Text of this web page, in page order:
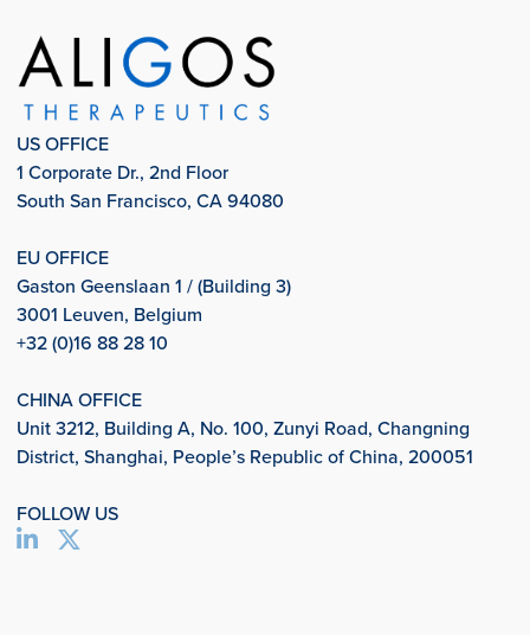
US OFFICE
1 Corporate Dr., 2nd Floor
South San Francisco, CA 94080
EU OFFICE
Gaston Geenslaan 1 / (Building 3)
3001 Leuven, Belgium
+32 (0)16 88 28 10
CHINA OFFICE
Unit 3212, Building A, No. 100, Zunyi Road, Changning
District, Shanghai, People’s Republic of China, 200051
FOLLOW US